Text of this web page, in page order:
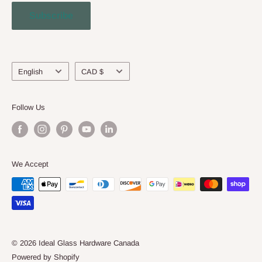
Engineering Service
Subscribe
Language
English Currency
CAD $
Follow Us
We Accept
© 2026 Ideal Glass Hardware Canada
Powered by Shopify